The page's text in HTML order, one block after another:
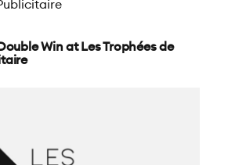
Win at Les Trophées de